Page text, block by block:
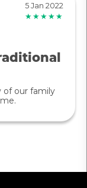
5 Jan 2022
★★★★★
of our family